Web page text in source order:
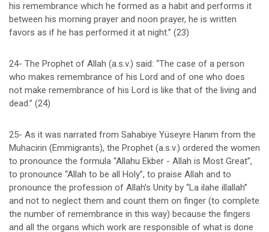
his remembrance which he formed as a habit and performs it
between his morning prayer and noon prayer, he is written
favors as if he has performed it at night.” (23)
24- The Prophet of Allah (a.s.v.) said: “The case of a person
who makes remembrance of his Lord and of one who does
not make remembrance of his Lord is like that of the living and
dead.” (24)
25- As it was narrated from Sahabiye Yüseyre Hanım from the
Muhacirin (Emmigrants), the Prophet (a.s.v.) ordered the women
to pronounce the formula “Allahu Ekber - Allah is Most Great”,
to pronounce “Allah to be all Holy”, to praise Allah and to
pronounce the profession of Allah’s Unity by “La ilahe illallah”
and not to neglect them and count them on finger (to complete
the number of remembrance in this way) because the fingers
and all the organs which work are responsible of what is done